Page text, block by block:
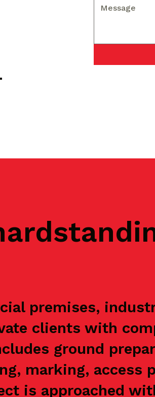
premises,
clients with
ground
marking, access
is approached